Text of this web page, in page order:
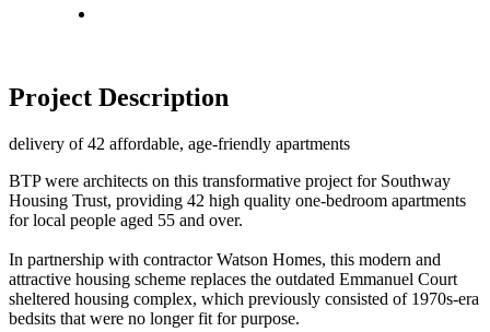
Project Description
delivery of 42 affordable, age-friendly apartments
BTP were architects on this transformative project for Southway
Housing Trust, providing 42 high quality one-bedroom apartments
for local people aged 55 and over.
In partnership with contractor Watson Homes, this modern and
attractive housing scheme replaces the outdated Emmanuel Court
sheltered housing complex, which previously consisted of 1970s-era
bedsits that were no longer fit for purpose.